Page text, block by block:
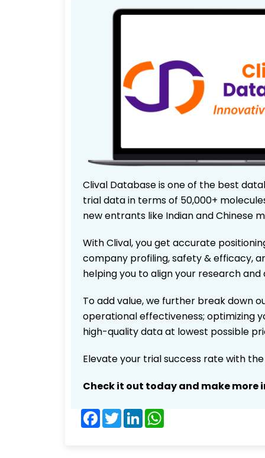
Clival Database is one of the best
trial data in terms of 50,000+
new entrants like Indian and Chinese
With Clival, you get accurate
company profiling, safety & efficacy,
helping you to align your research
To add value, we further break down
operational effectiveness; optimizing
high-quality data at lowest possible
Elevate your trial success rate with
Check it out today and make
Facebook
TwitterLinkedIn